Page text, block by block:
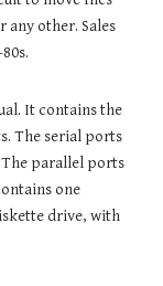
any other. Sales
It contains the
The serial ports
parallel ports
one
drive, with